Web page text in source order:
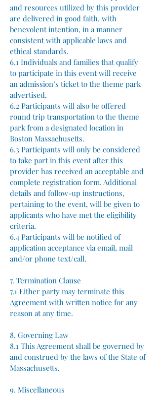
and resources utilized by this provider
are delivered in good faith, with
benevolent intention, in a manner
consistent with applicable laws and
ethical standards.
6.1 Individuals and families that qualify
to participate in this event will receive
an admission’s ticket to the theme park
advertised.
6.2 Participants will also be offered
round trip transportation to the theme
park from a designated location in
Boston Massachusetts.
6.3 Participants will only be considered
to take part in this event after this
provider has received an acceptable and
complete registration form. Additional
details and follow-up instructions,
pertaining to the event, will be given to
applicants who have met the eligibility
criteria.
6.4 Participants will be notified of
application acceptance via email, mail
and/or phone text/call.
7. Termination Clause
7.1 Either party may terminate this
Agreement with written notice for any
reason at any time.
8. Governing Law
8.1 This Agreement shall be governed by
and construed by the laws of the State of
Massachusetts.
9. Miscellaneous